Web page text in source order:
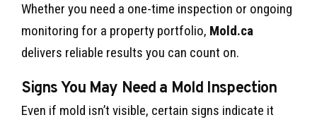
Whether you need a one-time inspection or ongoing
monitoring for a property portfolio, Mold.ca
delivers reliable results you can count on.
Signs You May Need a Mold Inspection
Even if mold isn’t visible, certain signs indicate it